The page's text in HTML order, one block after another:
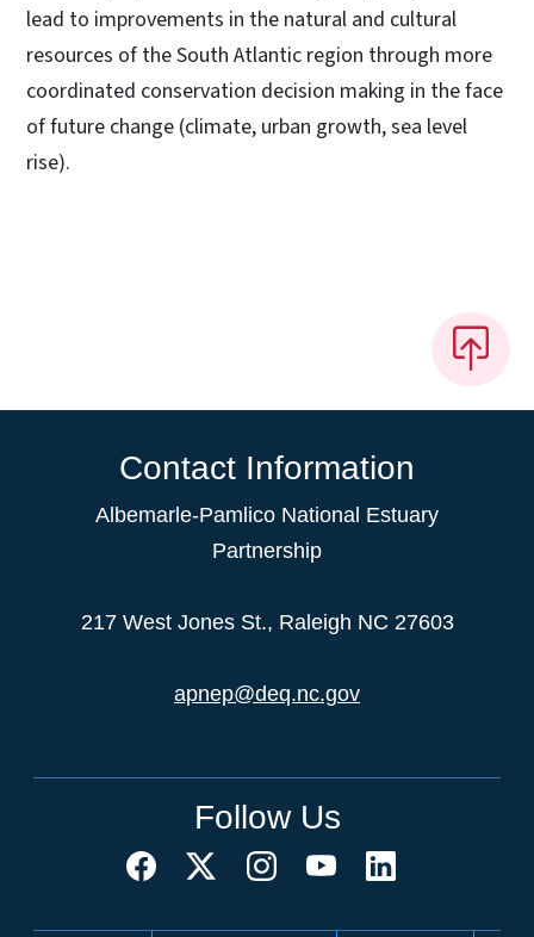
lead to improvements in the natural and cultural
resources of the South Atlantic region through more
coordinated conservation decision making in the face
of future change (climate, urban growth, sea level
rise).
Contact Information
Albemarle-Pamlico National Estuary
Partnership
217 West Jones St., Raleigh NC 27603
apnep@deq.nc.gov
Follow Us